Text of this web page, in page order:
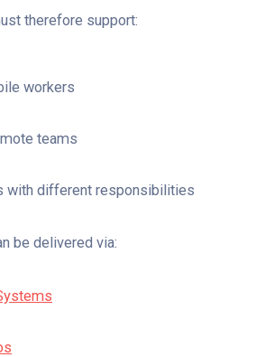
therefore support:
workers
teams
with different responsibilities
be delivered via: